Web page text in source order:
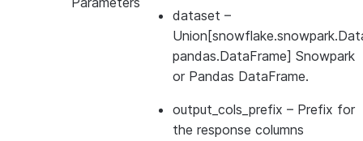
dataset –
pandas.DataFrame] Snowpark
or Pandas DataFrame.
output_cols_prefix – Prefix for
the response columns